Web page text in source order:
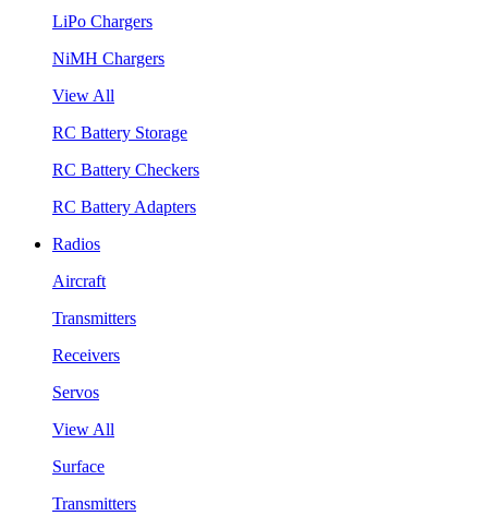
LiPo Chargers
NiMH Chargers
View All
RC Battery Storage
RC Battery Checkers
RC Battery Adapters
Radios
Aircraft
Transmitters
Receivers
Servos
View All
Surface
Transmitters